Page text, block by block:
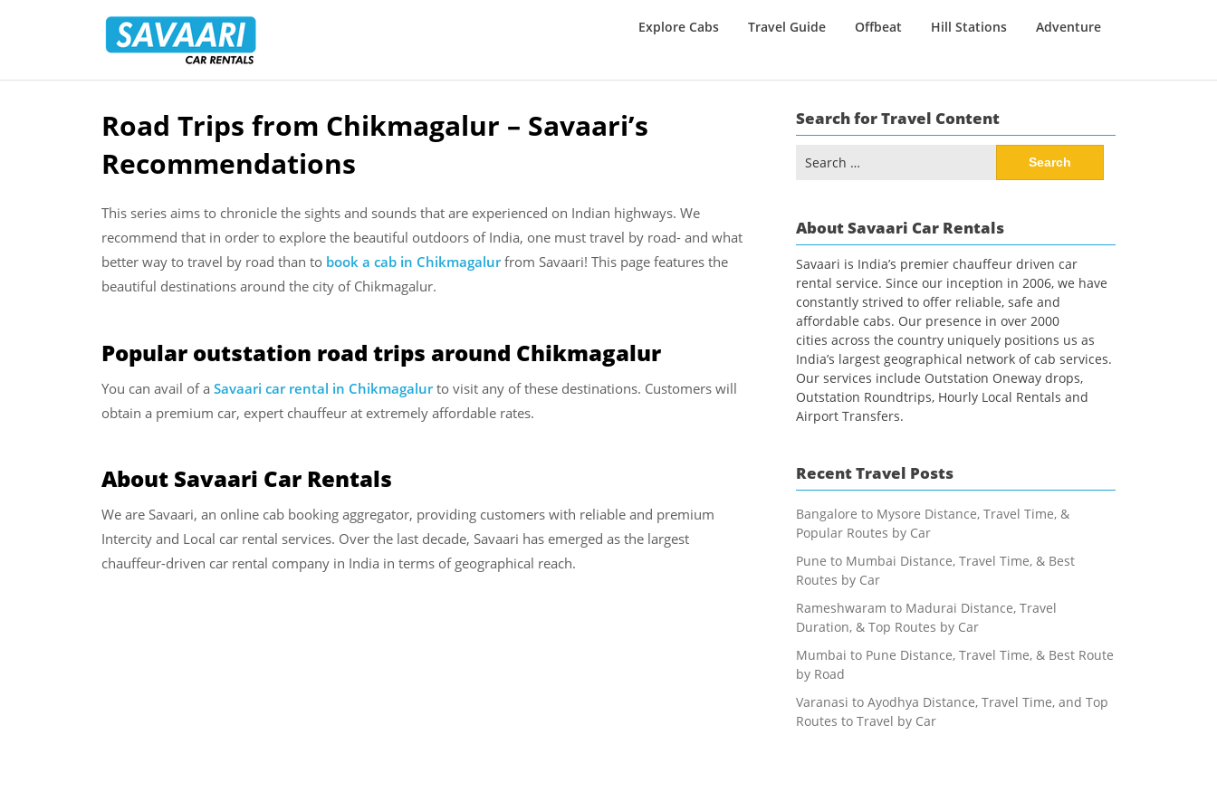
Rentals
Explore Cabs Travel Guide Offbeat Hill Stations Adventure
Skip
content
Road Trips from Chikmagalur – Savaari’s
Recommendations
This series aims to chronicle the sights and sounds that are experienced on Indian highways. We
recommend that in order to explore the beautiful outdoors of India, one must travel by road- and what
better way to travel by road than to book a cab in Chikmagalurfrom Savaari! This page features the
beautiful destinations around the city of Chikmagalur.
Popular outstation road trips around Chikmagalur
You can avail of a Savaari car rental in Chikmagalurto visit any of these destinations. Customers will
obtain a premium car, expert chauffeur at extremely affordable rates.
About Savaari Car Rentals
We are Savaari, an online cab booking aggregator, providing customers with reliable and premium
Intercity and Local car rental services. Over the last decade, Savaari has emerged as the largest
chauffeur-driven car rental company in India in terms of geographical reach.
Search for Travel Content
for:
About Savaari Car Rentals
Savaari is India’s premier chauffeur driven car
rental service. Since our inception in 2006, we have
constantly strived to offer reliable, safe and
affordable cabs. Our presence in over 2000
cities across the country uniquely positions us as
India’s largest geographical network of cab services.
Our services include Outstation Oneway drops,
Outstation Roundtrips, Hourly Local Rentals and
Airport Transfers.
Recent Travel Posts
Bangalore to Mysore Distance, Travel Time, &
Popular Routes by Car
Pune to Mumbai Distance, Travel Time, & Best
Routes by Car
Rameshwaram to Madurai Distance, Travel
Duration, & Top Routes by Car
Mumbai to Pune Distance, Travel Time, & Best Route
by Road
Varanasi to Ayodhya Distance, Travel Time, and Top
Routes to Travel by Car